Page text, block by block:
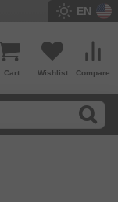
EN
Compare
Wishlist
Cart